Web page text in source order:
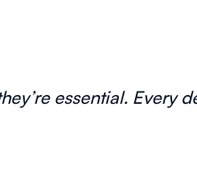
essential. Every